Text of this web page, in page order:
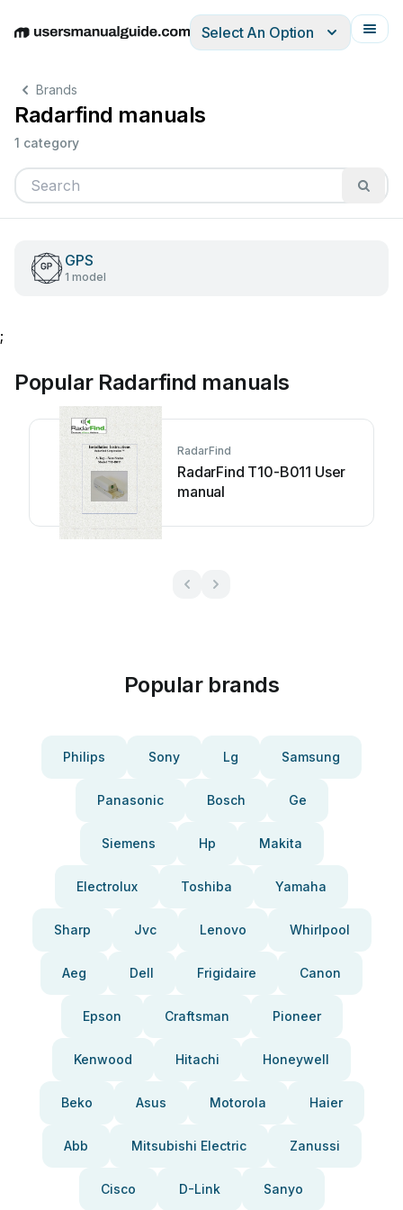
EnglishDeutschEspañolItalianoFrançais
Select An Option
Brands
Radarfind manuals
1 category
GPS
1 model
;
Popular Radarfind manuals
RadarFind
RadarFind T10-B011 User
manual
Popular brands
Philips Sony Lg Samsung
Panasonic Bosch Ge
Siemens Hp Makita
Electrolux Toshiba Yamaha
Sharp Jvc Lenovo Whirlpool
Aeg Dell Frigidaire Canon
Epson Craftsman Pioneer
Kenwood Hitachi Honeywell
Beko Asus Motorola Haier
Abb Mitsubishi Electric Zanussi
Cisco D-Link Sanyo